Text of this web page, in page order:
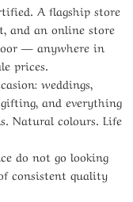
A flagship store
and an online store
— anywhere in
prices.
weddings,
and everything
Natural colours. Life
do not go looking
consistent quality